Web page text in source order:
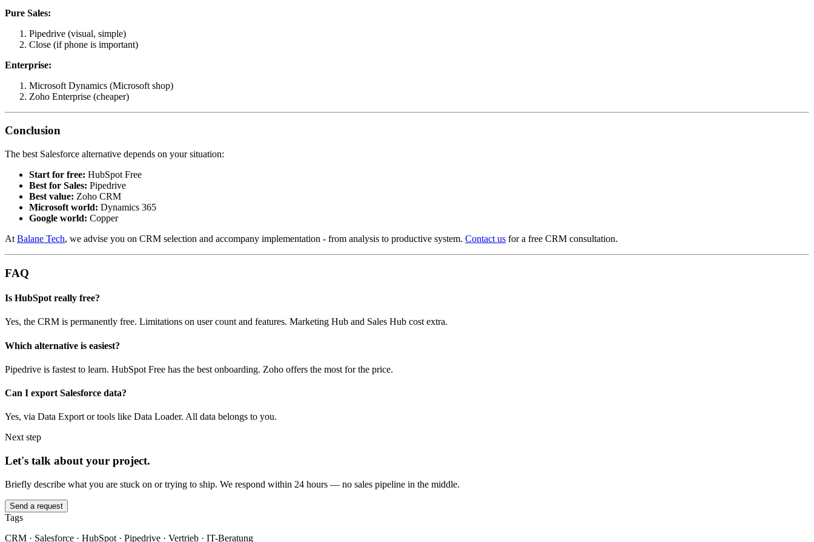
Pure Sales:
Pipedrive (visual, simple)
Close (if phone is important)
Enterprise:
Microsoft Dynamics (Microsoft shop)
Zoho Enterprise (cheaper)
Conclusion
The best Salesforce alternative depends on your situation:
Start for free: HubSpot Free
Best for Sales: Pipedrive
Best value: Zoho CRM
Microsoft world: Dynamics 365
Google world: Copper
At Balane Tech, we advise you on CRM selection and accompany implementation - from analysis to productive system. Contact us for a free CRM consultation.
FAQ
Is HubSpot really free?
Yes, the CRM is permanently free. Limitations on user count and features. Marketing Hub and Sales Hub cost extra.
Which alternative is easiest?
Pipedrive is fastest to learn. HubSpot Free has the best onboarding. Zoho offers the most for the price.
Can I export Salesforce data?
Yes, via Data Export or tools like Data Loader. All data belongs to you.
Next step
Let's talk about your project.
Briefly describe what you are stuck on or trying to ship. We respond within 24 hours — no sales pipeline in the middle.
Send a request
Tags
CRM · Salesforce · HubSpot · Pipedrive · Vertrieb · IT-Beratung